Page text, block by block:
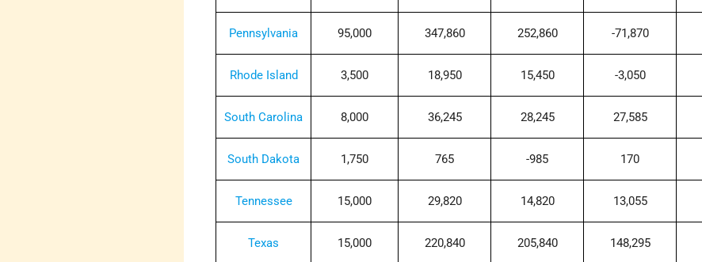
Pennsylvania 95,000 347,860 252,860 -71,870
Rhode Island 3,500 18,950 15,450 -3,050
South Carolina 8,000 36,245 28,245 27,585
South Dakota 1,750 765 -985 170
Tennessee 15,000 29,820 14,820 13,055
Texas 15,000 220,840 205,840 148,295